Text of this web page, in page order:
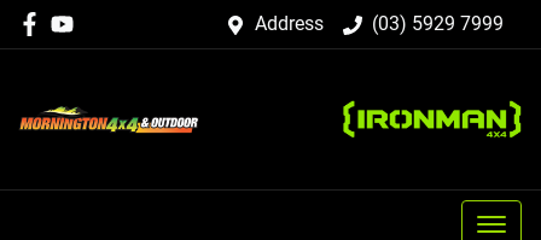
Address (03) 5929 7999